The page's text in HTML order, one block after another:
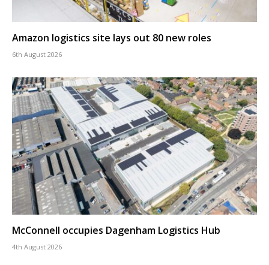
Amazon logistics site lays out 80 new roles
6th August 2026
McConnell occupies Dagenham Logistics Hub
4th August 2026